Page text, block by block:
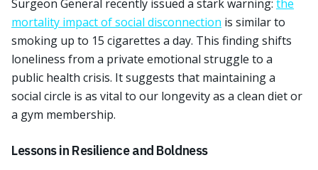
Surgeon General recently issued a stark warning: the
mortality impact of social disconnection is similar to
smoking up to 15 cigarettes a day. This finding shifts
loneliness from a private emotional struggle to a
public health crisis. It suggests that maintaining a
social circle is as vital to our longevity as a clean diet or
a gym membership.
Lessons in Resilience and Boldness